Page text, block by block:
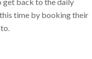
time by booking their